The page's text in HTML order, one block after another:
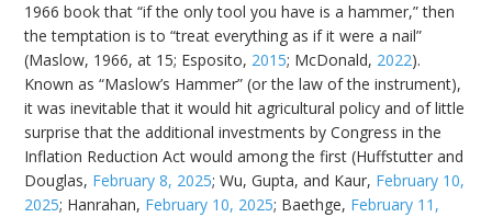
1966 book that “if the only tool you have is a hammer,” then
the temptation is to “treat everything as if it were a nail”
(Maslow, 1966, at 15; Esposito, 2015; McDonald, 2022).
Known as “Maslow’s Hammer” (or the law of the instrument),
it was inevitable that it would hit agricultural policy and of little
surprise that the additional investments by Congress in the
Inflation Reduction Act would among the first (Huffstutter and
Douglas, February 8, 2025; Wu, Gupta, and Kaur, February 10,
2025; Hanrahan, February 10, 2025; Baethge, February 11,